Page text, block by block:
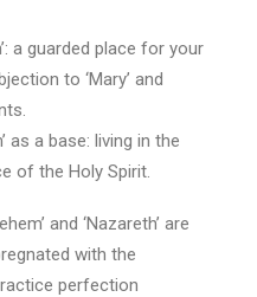
a guarded place for your
to ‘Mary’ and
as a base: living in the
of the Holy Spirit.
and ‘Nazareth’ are
with the
perfection